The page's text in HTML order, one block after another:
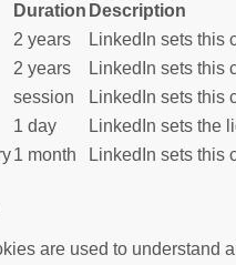
Duration Description
2 years
LinkedIn sets this
2 years
LinkedIn sets this
session
LinkedIn sets this
1 day
LinkedIn sets the
1 month
LinkedIn sets this
are used to understand